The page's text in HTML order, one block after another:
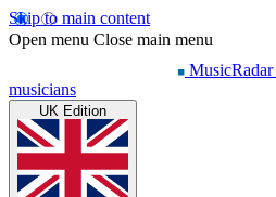
Skip to main content
Open menu Close main menu
MusicRadar
musicians
UK Edition